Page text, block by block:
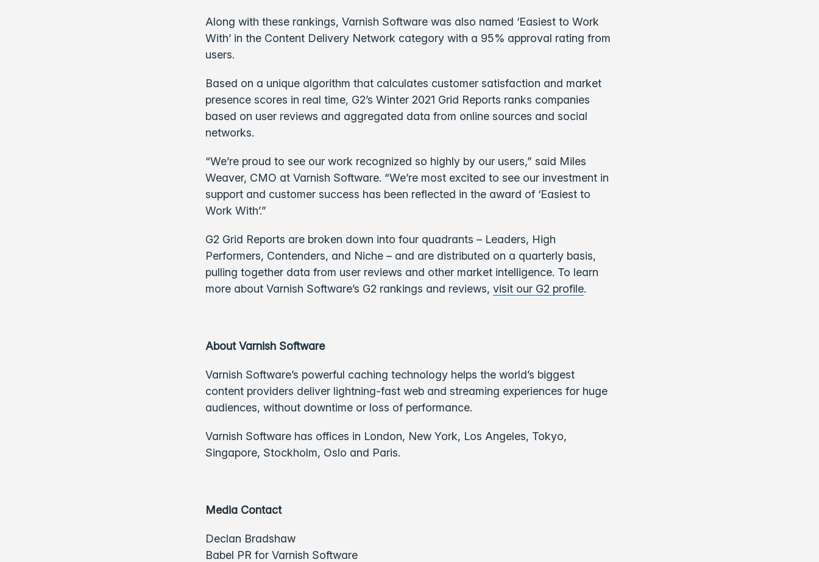
Along with these rankings, Varnish Software was also named ‘Easiest to Work
With’ in the Content Delivery Network category with a 95% approval rating from
users.
Based on a unique algorithm that calculates customer satisfaction and market
presence scores in real time, G2’s Winter 2021 Grid Reports ranks companies
based on user reviews and aggregated data from online sources and social
networks.
“We’re proud to see our work recognized so highly by our users,” said Miles
Weaver, CMO at Varnish Software. “We’re most excited to see our investment in
support and customer success has been reflected in the award of ‘Easiest to
Work With’.”
G2 Grid Reports are broken down into four quadrants – Leaders, High
Performers, Contenders, and Niche – and are distributed on a quarterly basis,
pulling together data from user reviews and other market intelligence. To learn
more about Varnish Software’s G2 rankings and reviews, visit our G2 profile.
About Varnish Software
Varnish Software’s powerful caching technology helps the world’s biggest
content providers deliver lightning-fast web and streaming experiences for huge
audiences, without downtime or loss of performance.
Varnish Software has offices in London, New York, Los Angeles, Tokyo,
Singapore, Stockholm, Oslo and Paris.
Media Contact
Declan Bradshaw
Babel PR for Varnish Software